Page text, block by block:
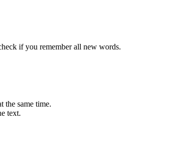
if you remember all new words.
the same time.
text.